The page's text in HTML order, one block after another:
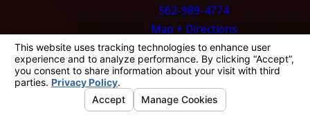
562-989-4774
Map + Directions
The information on this website is for general
information purposes only. Nothing on this
site should be taken as legal advice for any
individual case or situation.
This information is not intended to create, and
receipt or viewing does not constitute, an